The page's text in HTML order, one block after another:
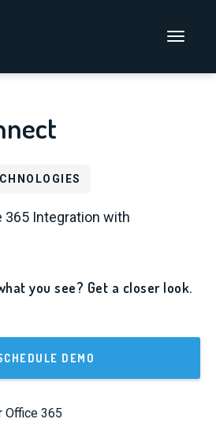
Main Menu
365 Integration with
you see? Get a closer look.
DEMO